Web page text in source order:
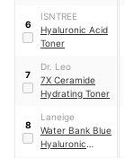
Toner 150 mL
6
ISNTREE
Hyaluronic Acid
Toner
7
Dr. Leo
7X Ceramide
Hydrating Toner
8
Laneige
Water Bank Blue
Hyaluronic